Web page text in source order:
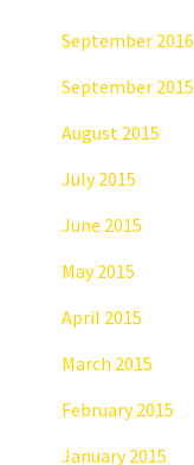
September 2016
September 2015
August 2015
July 2015
June 2015
May 2015
April 2015
March 2015
February 2015
January 2015